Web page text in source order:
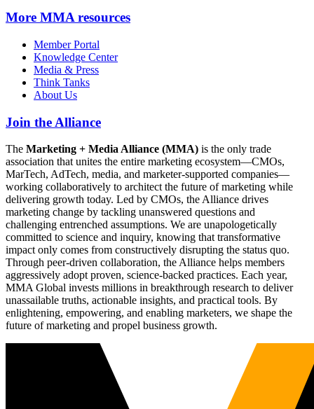
More MMA resources
Member Portal
Knowledge Center
Media & Press
Think Tanks
About Us
Join the Alliance
The Marketing + Media Alliance (MMA) is the only trade
association that unites the entire marketing ecosystem—CMOs,
MarTech, AdTech, media, and marketer-supported companies—
working collaboratively to architect the future of marketing while
delivering growth today. Led by CMOs, the Alliance drives
marketing change by tackling unanswered questions and
challenging entrenched assumptions. We are unapologetically
committed to science and inquiry, knowing that transformative
impact only comes from constructively disrupting the status quo.
Through peer-driven collaboration, the Alliance helps members
aggressively adopt proven, science-backed practices. Each year,
MMA Global invests millions in breakthrough research to deliver
unassailable truths, actionable insights, and practical tools. By
enlightening, empowering, and enabling marketers, we shape the
future of marketing and propel business growth.